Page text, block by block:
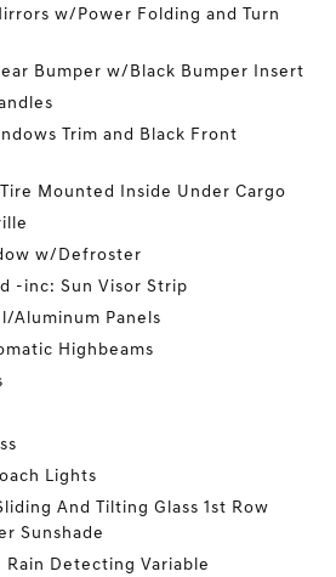
w/Power Folding and Turn
Bumper w/Black Bumper Insert
Trim and Black Front
Mounted Inside Under Cargo
w/Defroster
-inc: Sun Visor Strip
Aluminum Panels
Highbeams
Lights
And Tilting Glass 1st Row
Sunshade
Rain Detecting Variable